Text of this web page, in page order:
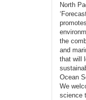
North
the
and
that will
Ocean
We
science